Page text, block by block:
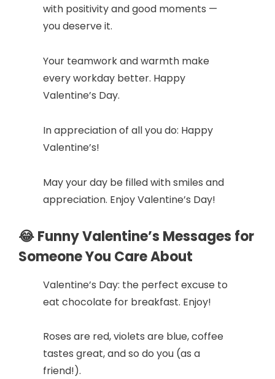
e
with positivity and good moments —
you deserve it.
Your teamwork and warmth make
every workday better. Happy
Valentine’s Day.
In appreciation of all you do: Happy
Valentine’s!
May your day be filled with smiles and
appreciation. Enjoy Valentine’s Day!
😂 Funny Valentine’s Messages for
Someone You Care About
Valentine’s Day: the perfect excuse to
eat chocolate for breakfast. Enjoy!
Roses are red, violets are blue, coffee
tastes great, and so do you (as a
friend!).